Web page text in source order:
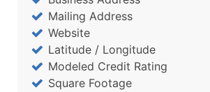
Mailing Address
Website
Latitude / Longitude
Modeled Credit Rating
Square Footage